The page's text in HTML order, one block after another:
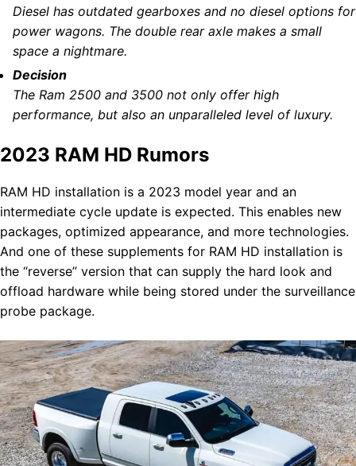
Diesel has outdated gearboxes and no diesel options for
power wagons. The double rear axle makes a small
space a nightmare.
Decision
The Ram 2500 and 3500 not only offer high
performance, but also an unparalleled level of luxury.
2023 RAM HD Rumors
RAM HD installation is a 2023 model year and an
intermediate cycle update is expected. This enables new
packages, optimized appearance, and more technologies.
And one of these supplements for RAM HD installation is
the “reverse” version that can supply the hard look and
offload hardware while being stored under the surveillance
probe package.